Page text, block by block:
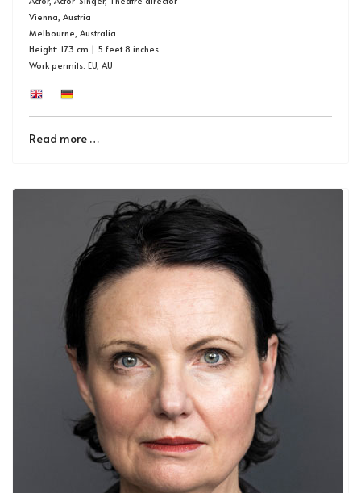
Vienna, Austria
Melbourne, Australia
Height: 173 cm | 5 feet 8 inches
Work permits: EU, AU
Read more …